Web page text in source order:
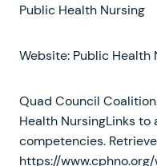
Public Health Nursing
Website: Public
Quad Council
Health NursingLinks to
competencies.
https://